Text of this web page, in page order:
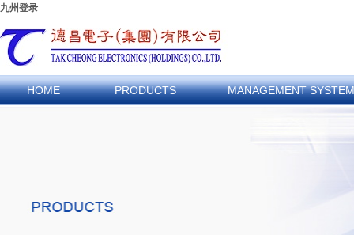
九州登录
HOME PRODUCTS MANAGEMENT SYSTEM